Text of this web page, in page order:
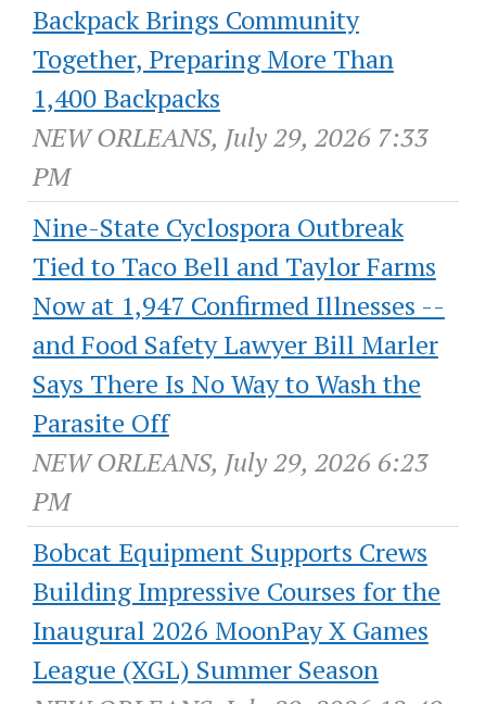
Backpack Brings Community
Together, Preparing More Than
1,400 Backpacks
NEW ORLEANS, July 29, 2026 7:33
PM
Nine-State Cyclospora Outbreak
Tied to Taco Bell and Taylor Farms
Now at 1,947 Confirmed Illnesses --
and Food Safety Lawyer Bill Marler
Says There Is No Way to Wash the
Parasite Off
NEW ORLEANS, July 29, 2026 6:23
PM
Bobcat Equipment Supports Crews
Building Impressive Courses for the
Inaugural 2026 MoonPay X Games
League (XGL) Summer Season